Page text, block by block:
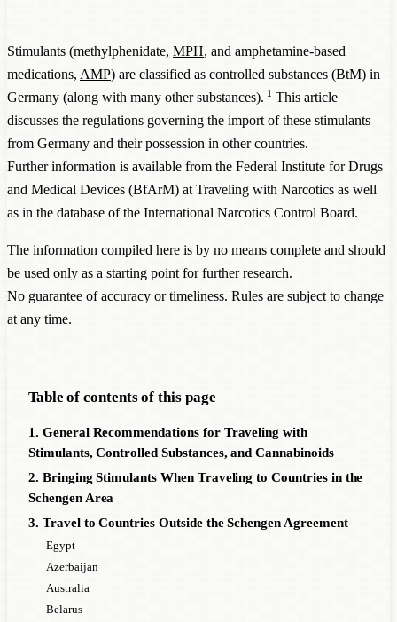
Stimulants (methylphenidate, MPH, and amphetamine-based
medications, AMP) are classified as controlled substances (BtM) in
Germany (along with many other substances). 1 This article
discusses the regulations governing the import of these stimulants
from Germany and their possession in other countries.
Further information is available from the Federal Institute for Drugs
and Medical Devices (BfArM) at Traveling with Narcotics as well
as in the database of the International Narcotics Control Board.
The information compiled here is by no means complete and should
be used only as a starting point for further research.
No guarantee of accuracy or timeliness. Rules are subject to change
at any time.
Table of contents of this page
1. General Recommendations for Traveling with
Stimulants, Controlled Substances, and Cannabinoids
2. Bringing Stimulants When Traveling to Countries in the
Schengen Area
3. Travel to Countries Outside the Schengen Agreement
Egypt
Azerbaijan
Australia
Belarus